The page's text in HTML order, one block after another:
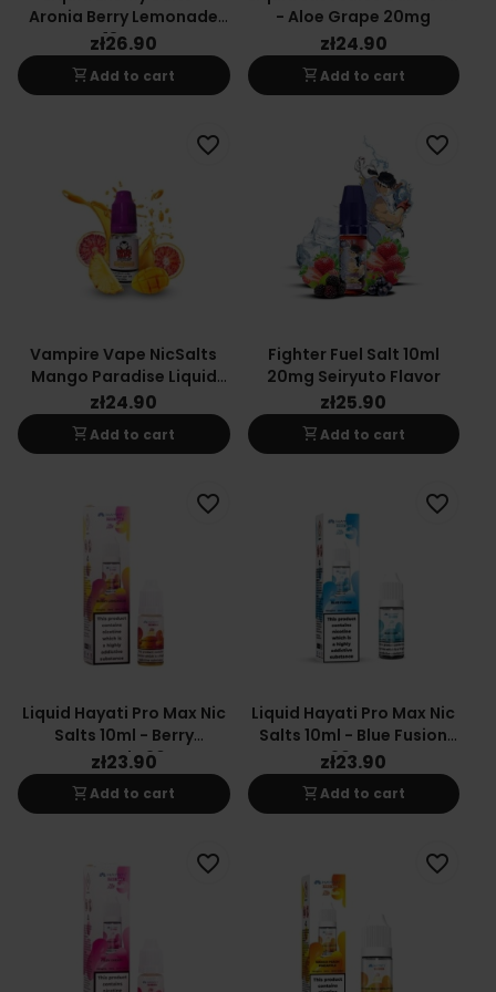
Aronia Berry Lemonade
18mg
zł26.90
shopping_cartAdd to cart
- Aloe Grape 20mg
zł24.90
shopping_cartAdd to cart
Vampire Vape NicSalts
Mango Paradise Liquid
10ml 20mg
zł24.90
shopping_cartAdd to cart
favorite_border
Fighter Fuel Salt 10ml
20mg Seiryuto Flavor
zł25.90
shopping_cartAdd to cart
favorite_border
Liquid Hayati Pro Max Nic
Salts 10ml - Berry
Lemonade 20mg
zł23.90
shopping_cartAdd to cart
favorite_border
Liquid Hayati Pro Max Nic
Salts 10ml - Blue Fusion
20mg
zł23.90
shopping_cartAdd to cart
favorite_border
favorite_border favorite_border